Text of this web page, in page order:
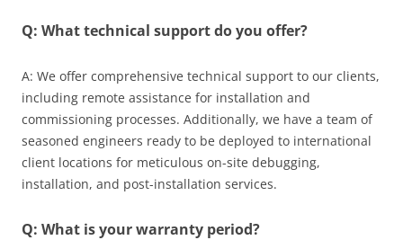
Q: What technical support do you offer?
A: We offer comprehensive technical support to our clients,
including remote assistance for installation and
commissioning processes. Additionally, we have a team of
seasoned engineers ready to be deployed to international
client locations for meticulous on-site debugging,
installation, and post-installation services.
Q: What is your warranty period?